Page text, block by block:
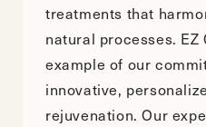
treatments that
natural processes. EZ
example of our
innovative,
rejuvenation. Our